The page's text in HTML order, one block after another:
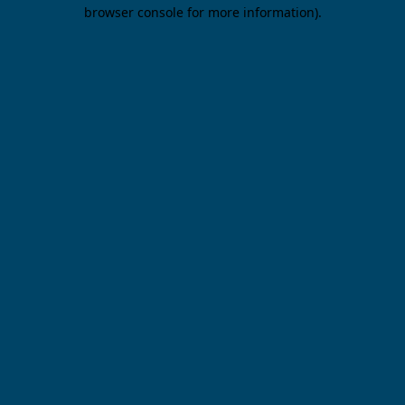
browser console for more information).